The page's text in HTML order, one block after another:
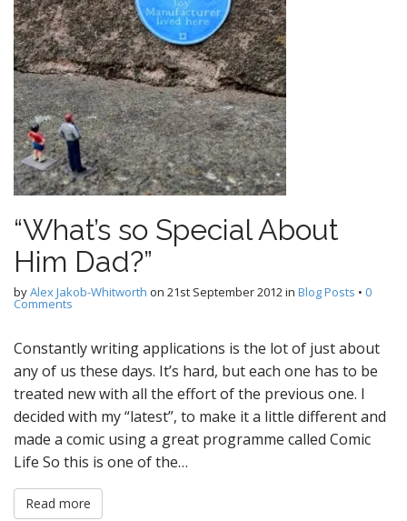
“What’s so Special About
Him Dad?”
byAlex Jakob-Whitworth on 21st September 2012in Blog Posts • 0
Comments
Constantly writing applications is the lot of just about
any of us these days. It’s hard, but each one has to be
treated new with all the effort of the previous one. I
decided with my “latest”, to make it a little different and
made a comic using a great programme called Comic
Life So this is one of the…
Read more